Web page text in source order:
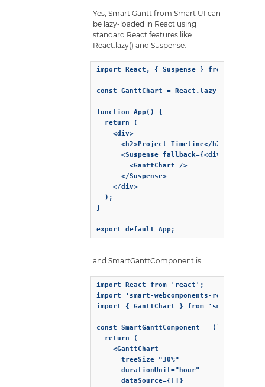
Yes, Smart Gantt from Smart UI can
be lazy-loaded in React using
standard React features like
React.lazy() and Suspense.
import React, { Suspense } from 'react';
const GanttChart = React.lazy(() =>
function App() {
  return (
    <div>
      <h2>Project Timeline</h2>
<Suspense fallback={<div>Loading
        <GanttChart />
      </Suspense>
    </div>
  );
}
export default App;
and SmartGanttComponent is
import React from 'react';
import 'smart-webcomponents-react/
import { GanttChart } from 'smart-
const SmartGanttComponent = () => {
  return (
    <GanttChart
      treeSize="30%"
      durationUnit="hour"
      dataSource={[]}